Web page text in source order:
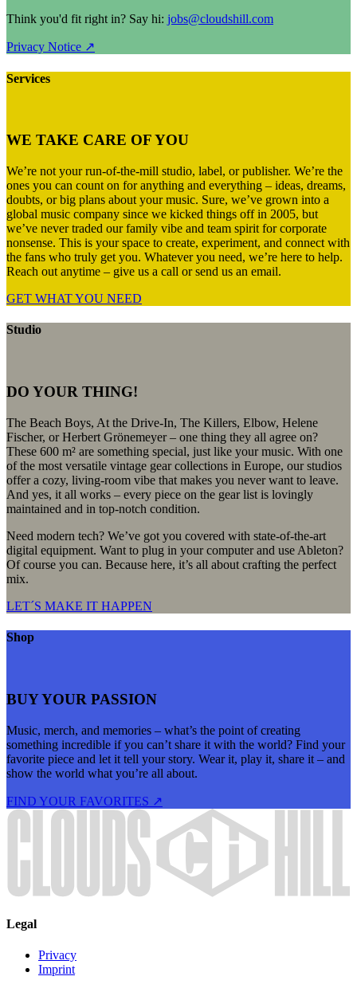
Think you'd fit right in? Say hi: jobs@cloudshill.com
Privacy Notice ↗
Services
WE TAKE CARE OF YOU
We’re not your run-of-the-mill studio, label, or publisher. We’re the
ones you can count on for anything and everything – ideas, dreams,
doubts, or big plans about your music. Sure, we’ve grown into a
global music company since we kicked things off in 2005, but
we’ve never traded our family vibe and team spirit for corporate
nonsense. This is your space to create, experiment, and connect with
the fans who truly get you. Whatever you need, we’re here to help.
Reach out anytime – give us a call or send us an email.
GET WHAT YOU NEED
Studio
DO YOUR THING!
The Beach Boys, At the Drive-In, The Killers, Elbow, Helene
Fischer, or Herbert Grönemeyer – one thing they all agree on?
These 600 m² are something special, just like your music. With one
of the most versatile vintage gear collections in Europe, our studios
offer a cozy, living-room vibe that makes you never want to leave.
And yes, it all works – every piece on the gear list is lovingly
maintained and in top-notch condition.
Need modern tech? We’ve got you covered with state-of-the-art
digital equipment. Want to plug in your computer and use Ableton?
Of course you can. Because here, it’s all about crafting the perfect
mix.
LET´S MAKE IT HAPPEN
Shop
BUY YOUR PASSION
Music, merch, and memories – what’s the point of creating
something incredible if you can’t share it with the world? Find your
favorite piece and let it tell your story. Wear it, play it, share it – and
show the world what you’re all about.
FIND YOUR FAVORITES ↗
Legal
Privacy
Imprint